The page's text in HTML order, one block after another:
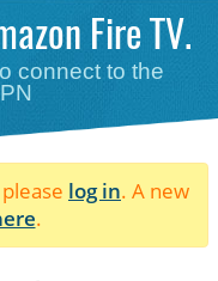
Fire TV.
connect to the
log in. A new
.